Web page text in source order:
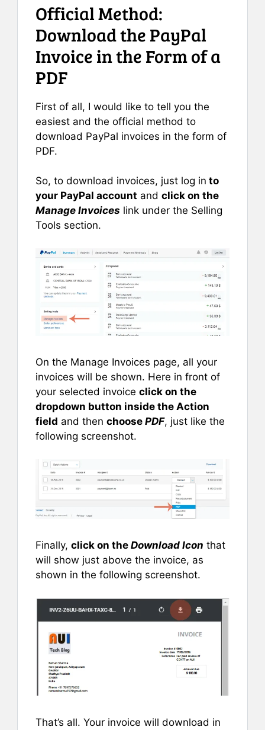
Official Method:
Download the PayPal
Invoice in the Form of a
PDF
First of all, I would like to tell you the
easiest and the official method to
download PayPal invoices in the form of
PDF.
So, to download invoices, just log in to
your PayPal account and click on the
Manage Invoices link under the Selling
Tools section.
On the Manage Invoices page, all your
invoices will be shown. Here in front of
your selected invoice click on the
dropdown button inside the Action
field and then choose PDF, just like the
following screenshot.
Finally, click on the Download Icon that
will show just above the invoice, as
shown in the following screenshot.
That’s all. Your invoice will download in